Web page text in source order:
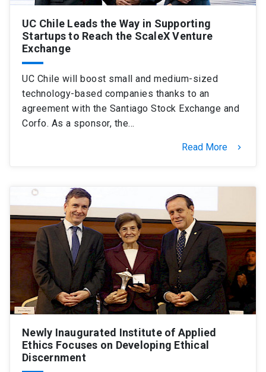
UC Chile Leads the Way in Supporting
Startups to Reach the ScaleX Venture
Exchange
UC Chile will boost small and medium-sized
technology-based companies thanks to an
agreement with the Santiago Stock Exchange and
Corfo. As a sponsor, the…
Read More keyboard_arrow_right
Newly Inaugurated Institute of Applied
Ethics Focuses on Developing Ethical
Discernment